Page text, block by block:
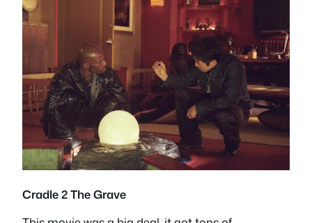
Cradle 2 The Grave